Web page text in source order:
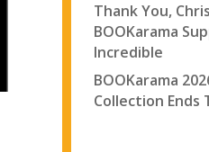
Thank You,
BOOKarama
Incredible
BOOKarama
Collection Ends